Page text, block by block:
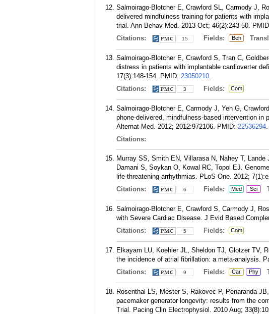
Salmoirago-Blotcher E, Crawford SL, Carmody J,
delivered mindfulness training for patients with
trial. Ann Behav Med. 2013 Oct; 46(2):243-50.
Citations:
15 Fields: Beh
Salmoirago-Blotcher E, Crawford S, Tran C,
distress in patients with implantable cardioverter
17(3):148-154. PMID: 23050210.
Citations:
3 Fields: Com
Salmoirago-Blotcher E, Carmody J, Yeh G,
phone-delivered, mindfulness-based intervention
Alternat Med. 2012; 2012:972106. PMID: 22536294.
Citations:
Murray SS, Smith EN, Villarasa N, Nahey T,
Damani S, Soykan O, Kowal RC, Topol EJ.
life-threatening arrhythmias. PLoS One. 2012;
Citations:
6 Fields: Med Sci
Salmoirago-Blotcher E, Crawford S, Carmody J,
with Severe Cardiac Disease. J Evid Based
Citations:
5 Fields: Com
Elkayam LU, Koehler JL, Sheldon TJ, Glotzer TV,
the incidence of atrial fibrillation: a meta-analysis.
Citations:
9 Fields: Car Phy
Rosenthal LS, Mester S, Rakovec P, Penaranda
pacemaker generator longevity: results from the
Trial. Pacing Clin Electrophysiol. 2010 Aug;